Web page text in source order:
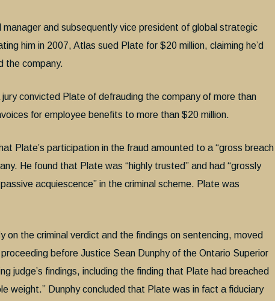
manager and subsequently vice president of global strategic
him in 2007, Atlas sued Plate for $20 million, claiming he’d
the company.
convicted Plate of defrauding the company of more than
for employee benefits to more than $20 million.
Plate’s participation in the fraud amounted to a “gross breach
He found that Plate was “highly trusted” and had “grossly
acquiescence” in the criminal scheme. Plate was
on the criminal verdict and the findings on sentencing, moved
before Justice Sean Dunphy of the Ontario Superior
judge’s findings, including the finding that Plate had breached
weight.” Dunphy concluded that Plate was in fact a fiduciary